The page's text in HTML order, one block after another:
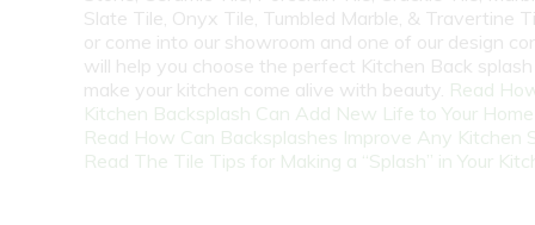
Slate Tile, Onyx Tile, Tumbled Marble, & Travertine
or come into our showroom and one of our design
will help you choose the perfect Kitchen Back
make your kitchen come alive with beauty. Read
Kitchen Backsplash Can Add New Life to Your Home
Read How Can Backsplashes Improve Any Kitchen
Read The Tile Tips for Making a “Splash” in Your